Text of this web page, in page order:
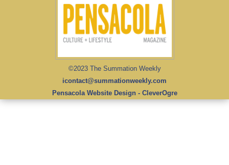
©2023 The Summation Weekly
icontact@summationweekly.com
Pensacola Website Design - CleverOgre